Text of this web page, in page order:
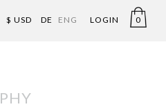
$ USD DE ENG LOGIN 0
PHY